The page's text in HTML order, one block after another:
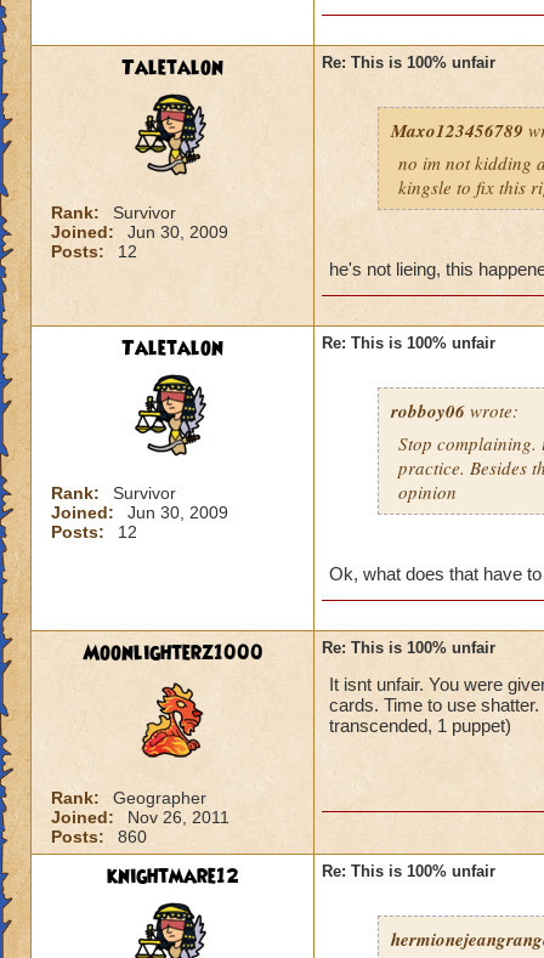
Taletalon
Rank:
Survivor
Joined:
Jun 30, 2009
Posts:
12
Re: This is 100% unfair
Maxo123456789
no im not kidding
kingsle to fix this
he's not lieing, this
Taletalon
Rank:
Survivor
Joined:
Jun 30, 2009
Posts:
12
Re: This is 100% unfair
robboy06 wrote:
Stop complaining.
practice. Besides
opinion
Ok, what does that have
Moonlighterz1000
Rank:
Geographer
Joined:
Nov 26, 2011
Posts:
860
Re: This is 100% unfair
It isnt unfair. You were
cards. Time to use
transcended, 1 puppet)
knightmare12 Re: This is 100% unfair